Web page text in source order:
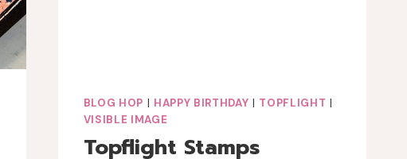
BLOG HOP | HAPPY BIRTHDAY | TOPFLIGHT |
VISIBLE IMAGE
Topflight Stamps